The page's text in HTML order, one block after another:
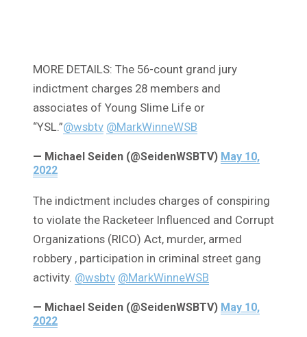
MORE DETAILS: The 56-count grand jury
indictment charges 28 members and
associates of Young Slime Life or
“YSL.”@wsbtv @MarkWinneWSB
— Michael Seiden (@SeidenWSBTV) May 10,
2022
The indictment includes charges of conspiring
to violate the Racketeer Influenced and Corrupt
Organizations (RICO) Act, murder, armed
robbery , participation in criminal street gang
activity. @wsbtv @MarkWinneWSB
— Michael Seiden (@SeidenWSBTV) May 10,
2022